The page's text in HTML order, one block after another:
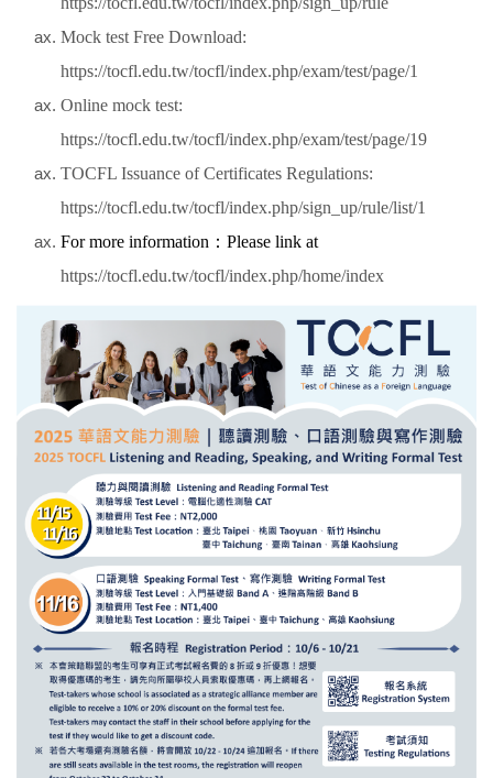
Mock test Free Download:
https://tocfl.edu.tw/tocfl/index.php/exam/test/page/1
Online mock test:
https://tocfl.edu.tw/tocfl/index.php/exam/test/page/19
TOCFL Issuance of Certificates Regulations:
https://tocfl.edu.tw/tocfl/index.php/sign_up/rule/list/1
For more information ： Please link at
https://tocfl.edu.tw/tocfl/index.php/home/index